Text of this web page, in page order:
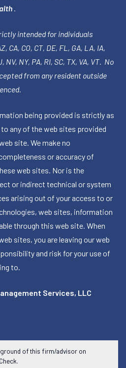
.
intended for individuals
CA, CO, CT, DE, FL, GA, LA, IA,
NV, NY, PA, RI, SC, TX, VA, VT. No
from any resident outside
being provided is strictly as
any of the web sites provided
site. We make no
or accuracy of
web sites. Nor is the
or indirect technical or system
arising out of your access to or
web sites, information
through this web site. When
sites, you are leaving our web
and risk for your use of
to.
Services, LLC
of this firm/advisor on